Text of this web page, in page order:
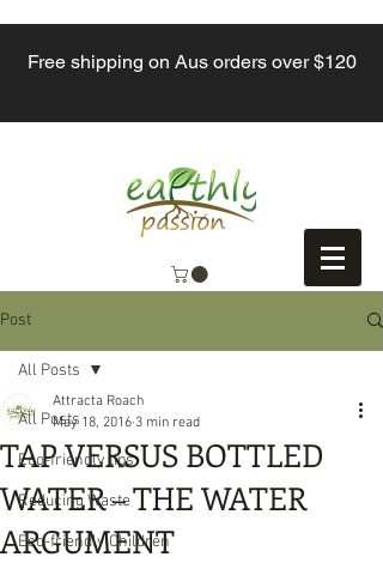
Free shipping on Aus orders over $120
Post
All Posts
Eco-friendly tips
Reducing Waste
Eco-friendly Children
All Posts
TAP VERSUS BOTTLED
WATER – THE WATER
ARGUMENT
Attracta Roach
May 18, 2016 3 min read